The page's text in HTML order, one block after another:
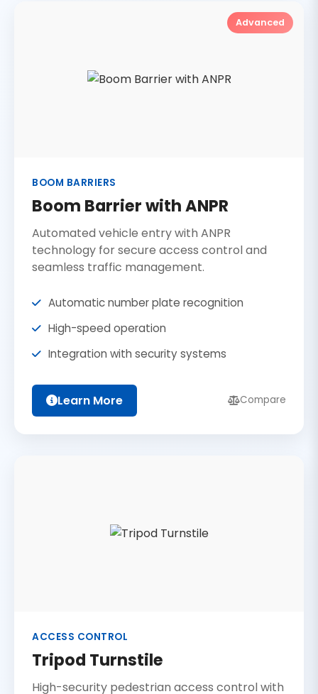
Advanced
BOOM BARRIERS
Boom Barrier with ANPR
Automated vehicle entry with ANPR
technology for secure access control and
seamless traffic management.
Automatic number plate recognition
High-speed operation
Integration with security systems
Learn More Compare
ACCESS CONTROL
Tripod Turnstile
High-security pedestrian access control with